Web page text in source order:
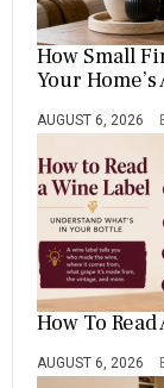
How Small
Your
AUGUST 6, 2026
How To
AUGUST 6, 2026